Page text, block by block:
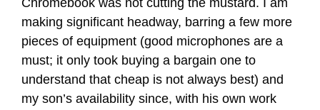
Chromebook was not cutting the mustard. I am
making significant headway, barring a few more
pieces of equipment (good microphones are a
must; it only took buying a bargain one to
understand that cheap is not always best) and
my son’s availability since, with his own work